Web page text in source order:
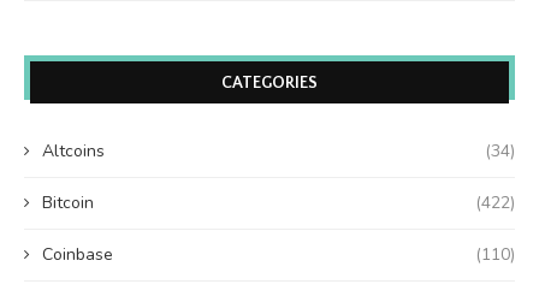
CATEGORIES
Altcoins (34)
Bitcoin (422)
Coinbase (110)